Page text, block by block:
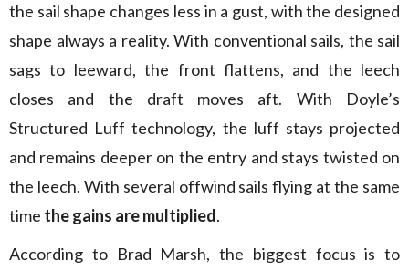
the sail shape changes less in a gust, with the designed
shape always a reality. With conventional sails, the sail
sags to leeward, the front flattens, and the leech
closes and the draft moves aft. With Doyle’s
Structured Luff technology, the luff stays projected
and remains deeper on the entry and stays twisted on
the leech. With several offwind sails flying at the same
time the gains are multiplied.
According to Brad Marsh, the biggest focus is to